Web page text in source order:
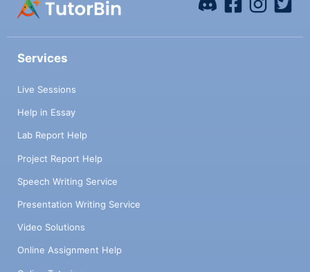
Services
Live Sessions
Help in Essay
Lab Report Help
Project Report Help
Speech Writing Service
Presentation Writing Service
Video Solutions
Online Assignment Help